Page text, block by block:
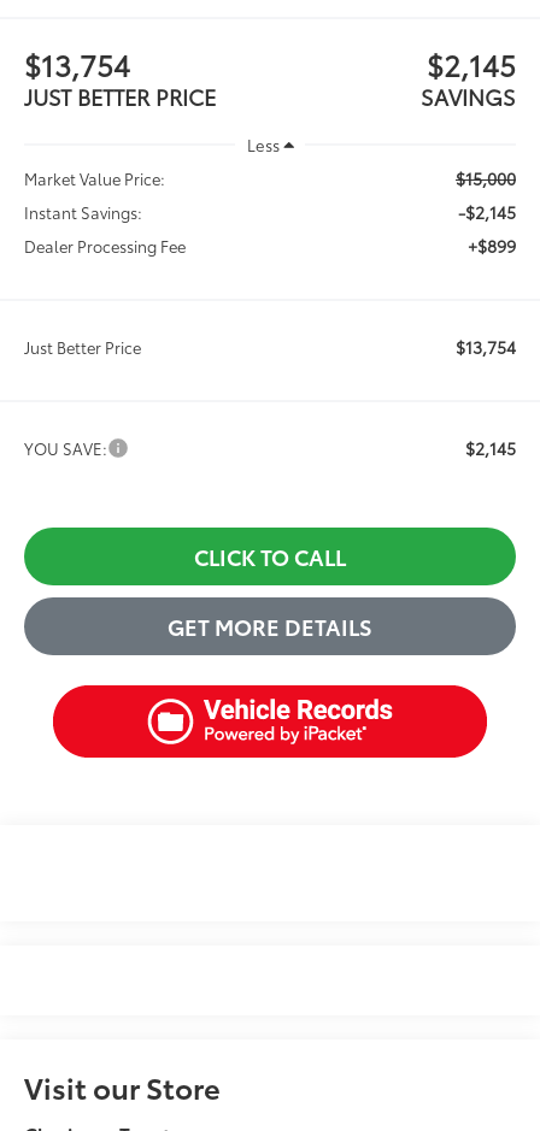
$13,754
JUST BETTER PRICE
$2,145
SAVINGS
Less
Market Value Price:
$15,000
Instant Savings: -$2,145
Dealer Processing Fee +$899
Just Better Price $13,754
YOU SAVE: $2,145
CLICK TO CALL
GET MORE DETAILS
Visit our Store